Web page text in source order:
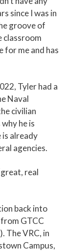
since I was in
groove of
classroom
for me and has
Tyler had a
Naval
civilian
he is
is already
agencies.
real
back into
GTCC
The VRC, in
Campus,